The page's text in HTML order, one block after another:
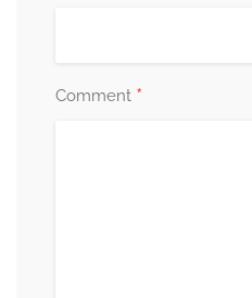
Comment *